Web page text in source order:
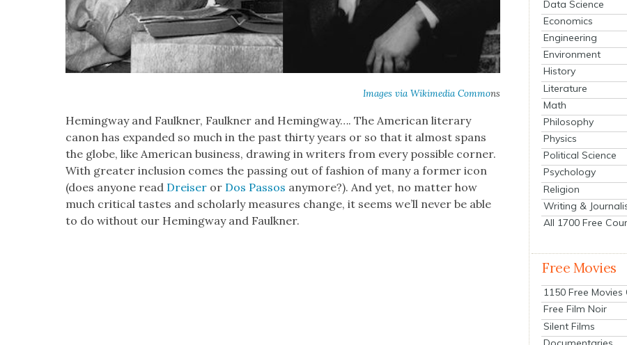
Images via Wiki­me­dia Com­mons
Hem­ing­way and Faulkn­er, Faulkn­er and Hem­ing­way…. The Amer­i­can lit­er­ary
canon has expand­ed so much in the past thir­ty years or so that it almost spans
the globe, like Amer­i­can busi­ness, draw­ing in writ­ers from every pos­si­ble cor­ner.
With greater inclu­sion comes the pass­ing out of fash­ion of many a for­mer icon
(does any­one read Dreis­er or Dos Pas­sos any­more?). And yet, no mat­ter how
much crit­i­cal tastes and schol­ar­ly mea­sures change, it seems we’ll nev­er be able
to do with­out our Hem­ing­way and Faulkn­er.
Data Science
Economics
Engineering
Environment
History
Literature
Math
Philosophy
Physics
Political Science
Psychology
Religion
Writing &
All 1700 Free
Free Movies
1150 Free Movies
Free Film Noir
Silent Films